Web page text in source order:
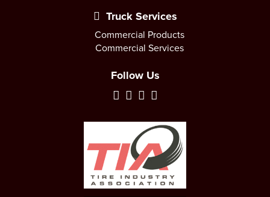
Truck Services
Commercial Products
Commercial Services
Follow Us